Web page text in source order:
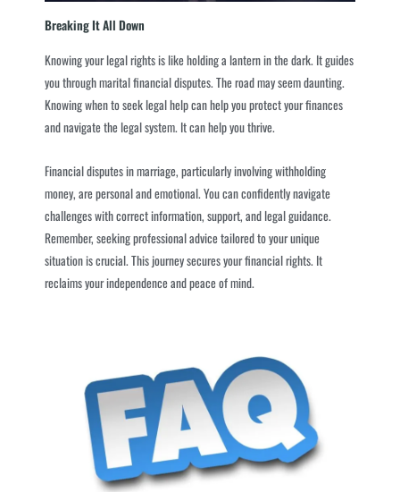
Breaking It All Down
Knowing your legal rights is like holding a lantern in the dark. It guides
you through marital financial disputes. The road may seem daunting.
Knowing when to seek legal help can help you protect your finances
and navigate the legal system. It can help you thrive.
Financial disputes in marriage, particularly involving withholding
money, are personal and emotional. You can confidently navigate
challenges with correct information, support, and legal guidance.
Remember, seeking professional advice tailored to your unique
situation is crucial. This journey secures your financial rights. It
reclaims your independence and peace of mind.